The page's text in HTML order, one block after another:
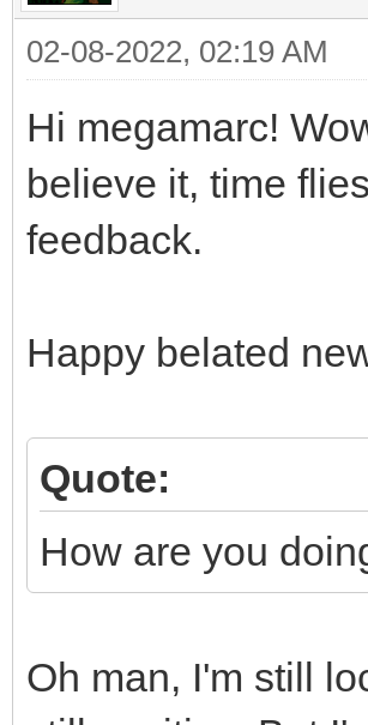
02-08-2022, 02:19 AM
Hi megamarc!
believe it, time
feedback.
Happy belated
Quote:
How are you
Oh man, I'm still